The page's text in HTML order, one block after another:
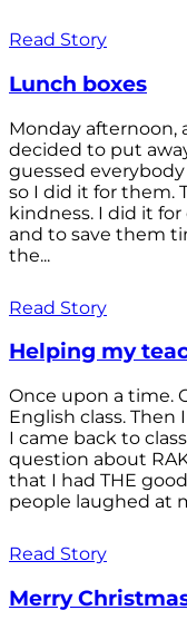
Read Story
Lunch boxes
Monday afternoon,
decided to put
guessed
so I did it for them.
kindness. I did it
and to save them
the...
Read Story
Helping my
Once upon a time.
English class.
I came back to
question about
that I had THE
people laughed at
Read Story
Merry